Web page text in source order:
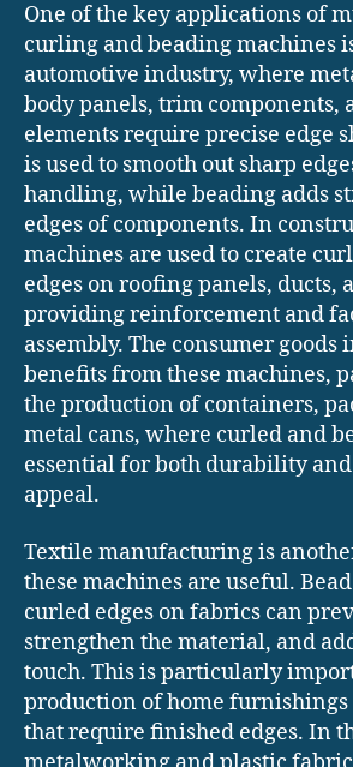
One of the key applications of
curling and beading machines
automotive industry, where
body panels, trim components,
elements require precise edge
is used to smooth out sharp
handling, while beading adds
edges of components. In
machines are used to create
edges on roofing panels, ducts,
providing reinforcement and
assembly. The consumer goods
benefits from these machines,
the production of containers,
metal cans, where curled and
essential for both durability
appeal.
Textile manufacturing is
these machines are useful.
curled edges on fabrics can
strengthen the material, and
touch. This is particularly
production of home furnishings
that require finished edges. In